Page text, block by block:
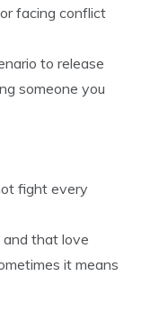
facing conflict
to release
someone you
fight every
that love
it means